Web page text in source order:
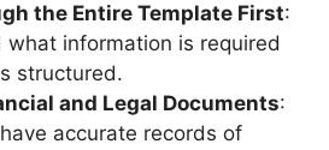
the Entire Template First:
what information is required
structured.
and Legal Documents:
accurate records of